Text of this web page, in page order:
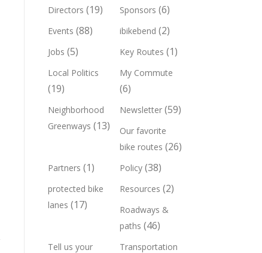
Directors (19)
Sponsors (6)
Events (88) ibikebend (2)
Jobs (5) Key Routes (1)
Local Politics
(19)
My Commute
(6)
Neighborhood
Greenways (13)
Newsletter (59)
Our favorite
bike routes (26)
Partners (1) Policy (38)
protected bike
lanes (17)
Resources (2)
Roadways &
paths (46)
Tell us your
Transportation